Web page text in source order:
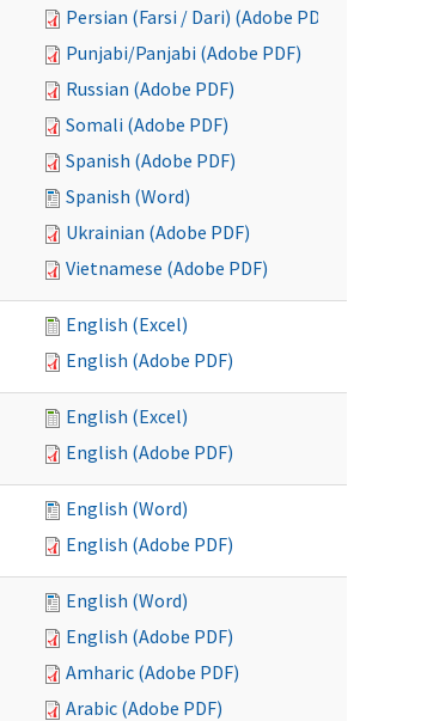
Persian (Farsi / Dari) (Adobe PDF)
Punjabi/Panjabi (Adobe PDF)
Russian (Adobe PDF)
Somali (Adobe PDF)
Spanish (Adobe PDF)
Spanish (Word)
Ukrainian (Adobe PDF)
Vietnamese (Adobe PDF)
English (Excel)
English (Adobe PDF)
English (Excel)
English (Adobe PDF)
English (Word)
English (Adobe PDF)
English (Word)
English (Adobe PDF)
Amharic (Adobe PDF)
Arabic (Adobe PDF)